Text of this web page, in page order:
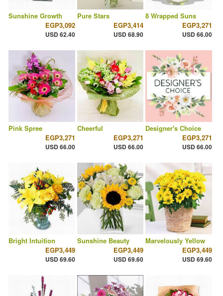
Sunshine Growth
EGP3,092
USD 62.40
Pure Stars
EGP3,414
USD 68.90
8 Wrapped Suns
EGP3,271
USD 66.00
Pink Spree
EGP3,271
USD 66.00
Cheerful
EGP3,271
USD 66.00
Designer's Choice
EGP3,271
USD 66.00
Bright Intuition
EGP3,449
USD 69.60
Sunshine Beauty
EGP3,449
USD 69.60
Marvelously Yellow
EGP3,449
USD 69.60